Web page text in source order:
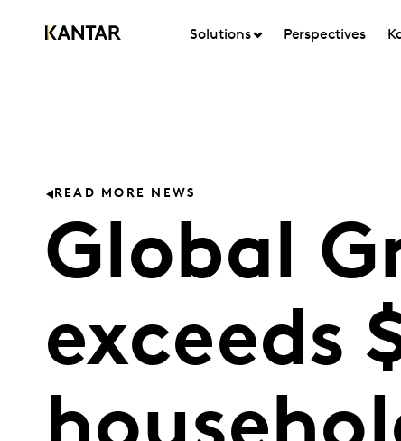
Solutions Perspectives
READ MORE NEWS
Global
exceeds